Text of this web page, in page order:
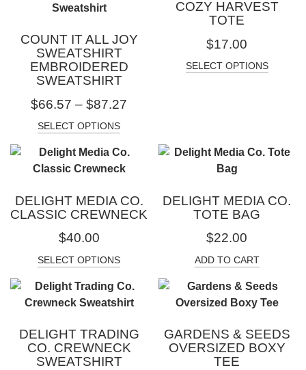
COUNT IT ALL JOY
SWEATSHIRT
EMBROIDERED
SWEATSHIRT
$66.57 – $87.27
SELECT OPTIONS
COZY HARVEST
TOTE
$17.00
SELECT OPTIONS
DELIGHT MEDIA CO.
CLASSIC CREWNECK
$40.00
SELECT OPTIONS
DELIGHT MEDIA CO.
TOTE BAG
$22.00
ADD TO CART
DELIGHT TRADING
CO. CREWNECK
SWEATSHIRT
GARDENS & SEEDS
OVERSIZED BOXY
TEE